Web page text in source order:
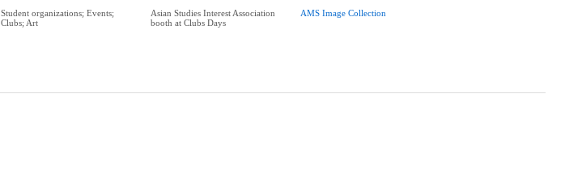
Student organizations; Events;
Clubs; Art
Asian Studies Interest Association
booth at Clubs Days
AMS Image Collection